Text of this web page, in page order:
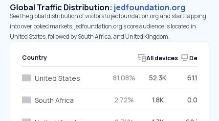
Global Traffic Distribution: jedfoundation.org
See the global distribution of visitors to jedfoundation.org and start tapping
into overlooked markets. jedfoundation.org’s core audience is located in
United States, followed by South Africa, and United Kingdom.
Country All devices Desktop
United States 81.08% 52.3K 61.10%
South Africa 2.72% 1.8K 0.00%